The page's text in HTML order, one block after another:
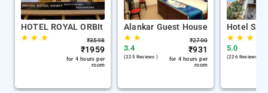
HOTEL ROYAL ORBIt
★★ ★ ₹3598
₹1959
for 4 hours per
room
Alankar Guest House
★★
3.4
(225 Reviews )
₹2700
₹931
for 4 hours per
room
Hotel
★★ ★
5.0
(226 Reviews )